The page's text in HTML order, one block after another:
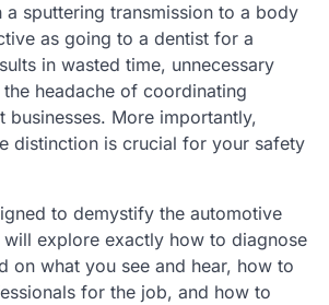
a sputtering transmission to a body
as going to a dentist for a
in wasted time, unnecessary
headache of coordinating
businesses. More importantly,
distinction is crucial for your safety
to demystify the automotive
explore exactly how to diagnose
on what you see and hear, how to
for the job, and how to